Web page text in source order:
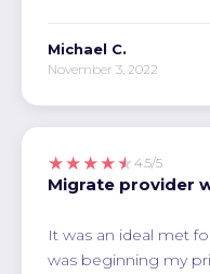
Michael C.
November 3, 2022
★★★★★ 4.5/5
Migrate provider
It was an ideal met
was beginning my